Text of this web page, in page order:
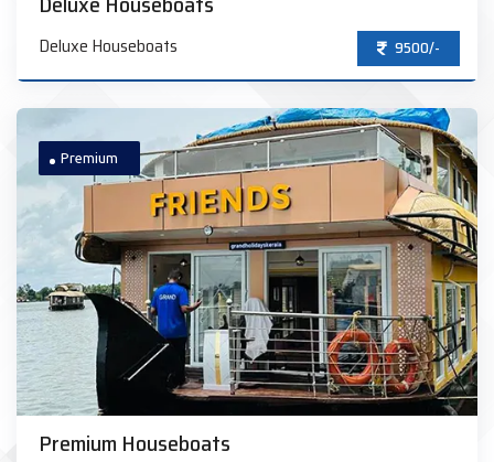
Deluxe Houseboats 9500/-
Premium
Premium Houseboats